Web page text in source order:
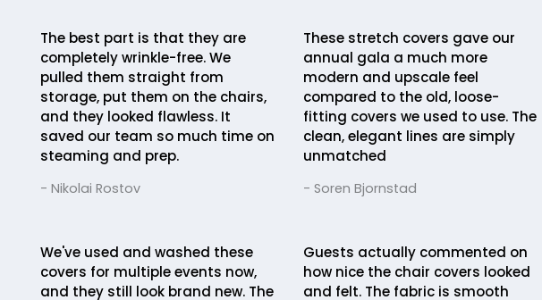
The best part is that they are
completely wrinkle-free. We
pulled them straight from
storage, put them on the chairs,
and they looked flawless. It
saved our team so much time on
steaming and prep.
- Nikolai Rostov
These stretch covers gave our
annual gala a much more
modern and upscale feel
compared to the old, loose-
fitting covers we used to use. The
clean, elegant lines are simply
unmatched
- Soren Bjornstad
We've used and washed these
covers for multiple events now,
and they still look brand new. The
Guests actually commented on
how nice the chair covers looked
and felt. The fabric is smooth